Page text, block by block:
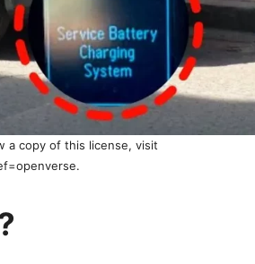
a copy of this license, visit